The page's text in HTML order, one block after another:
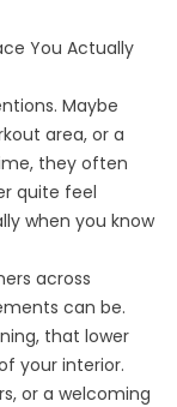
You Actually
Maybe
area, or a
they often
quite feel
when you know
across
can be.
that lower
your interior.
or a welcoming